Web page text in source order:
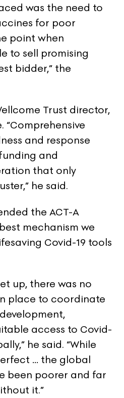
was the need to
for poor
point when
to sell promising
bidder,” the
Trust director,
“Comprehensive
and response
and
that only
he said.
the ACT-A
mechanism we
Covid-19 tools
up, there was no
place to coordinate
access to Covid-
he said. “While
… the global
been poorer and far
it.”